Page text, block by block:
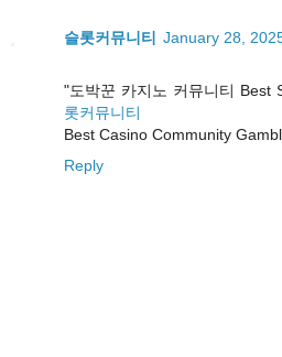
슬롯커뮤니티 January 28,
"도박꾼 카지노 커뮤니티 Best
롯커뮤니티
Best Casino Community
Reply